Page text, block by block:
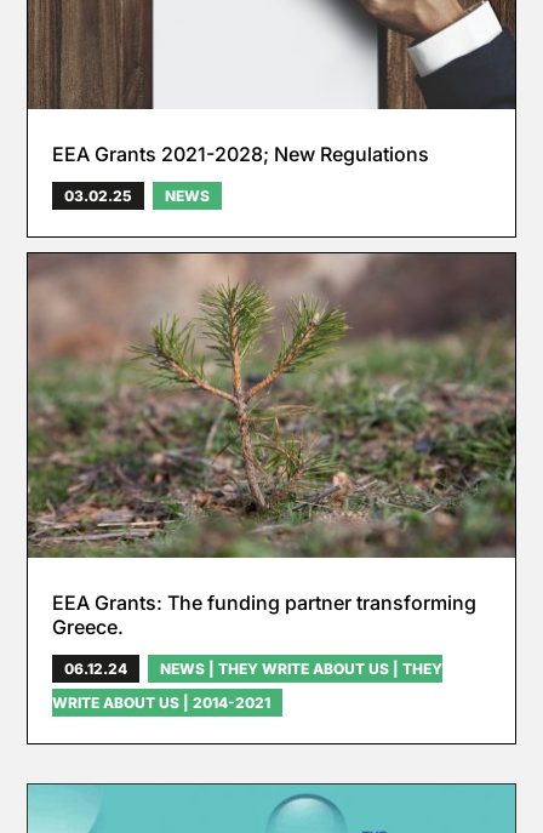
EEA Grants 2021-2028; New Regulations
03.02.25 NEWS
EEA Grants: The funding partner transforming
Greece.
06.12.24 NEWS |THEY WRITE ABOUT US |THEY
WRITE ABOUT US | 2014-2021